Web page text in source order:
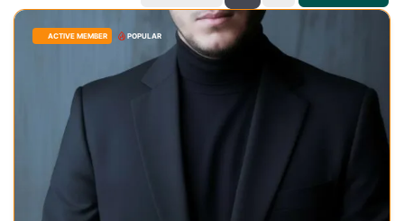
ACTIVE MEMBER POPULAR